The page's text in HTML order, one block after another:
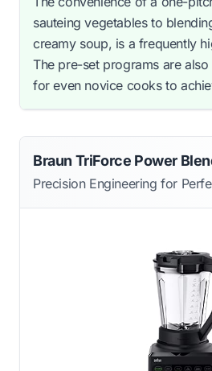
sauteing vegetables to
creamy soup, is a frequently
The pre-set programs are
for even novice cooks to
Braun TriForce Power
Precision Engineering for